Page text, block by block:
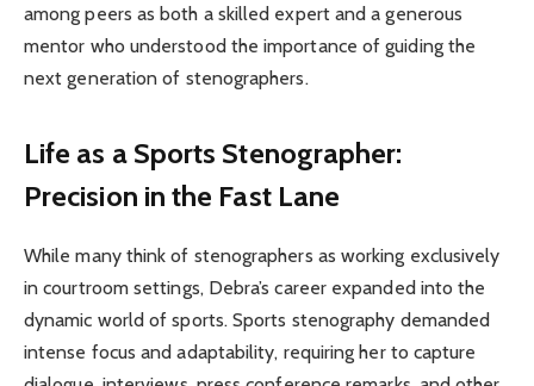
among peers as both a skilled expert and a generous
mentor who understood the importance of guiding the
next generation of stenographers.
Life as a Sports Stenographer:
Precision in the Fast Lane
While many think of stenographers as working exclusively
in courtroom settings, Debra’s career expanded into the
dynamic world of sports. Sports stenography demanded
intense focus and adaptability, requiring her to capture